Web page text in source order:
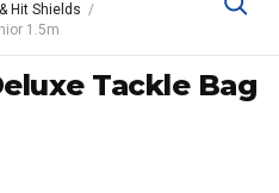
Hit Shields
1.5m
Tackle Bag